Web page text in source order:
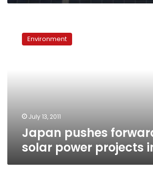
pushes
forwardEnvironment
July 13, 2011
Japan pushes
solar power projects